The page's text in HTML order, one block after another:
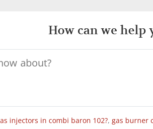
How can we help
injectors in combi baron 102?, gas burner